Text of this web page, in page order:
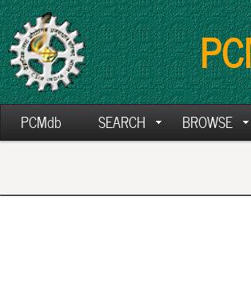
PCMdb SEARCH BROWSE